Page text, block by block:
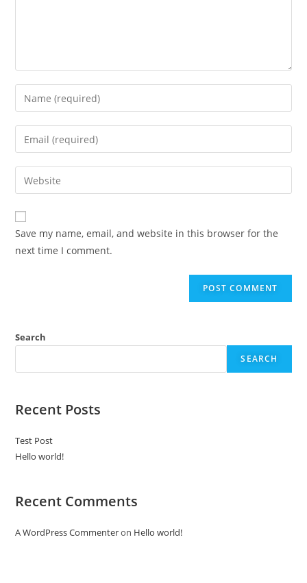
Save my name, email, and website in this browser for the
next time I comment.
Search
SEARCH
Recent Posts
Test Post
Hello world!
Recent Comments
A WordPress Commenteron Hello world!